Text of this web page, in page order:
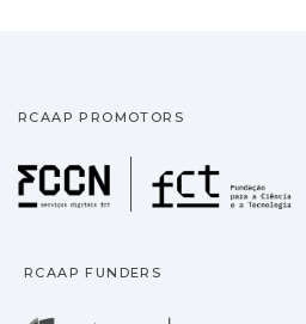
RCAAP PROMOTORS
RCAAP FUNDERS